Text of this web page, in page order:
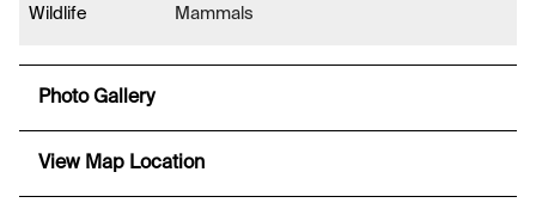
Wildlife
Mammals
Photo Gallery
View Map Location